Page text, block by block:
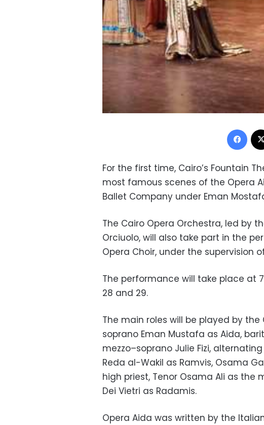
For the first time, Cairo’s Fountain
most famous scenes of the Opera
Ballet Company under Eman
The Cairo Opera Orchestra, led by
Orciuolo, will also take part in the
Opera Choir, under the supervision
The performance will take place at
28 and 29.
The main roles will be played by the
soprano Eman Mustafa as Aida,
mezzo–soprano Julie Fizi,
Reda al-Wakil as Ramvis, Osama
high priest, Tenor Osama Ali as the
Dei Vietri as Radamis.
Opera Aida was written by the